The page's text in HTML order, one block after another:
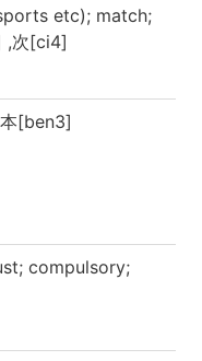
etc); match;
,次[ci4]
[ben3]
compulsory;